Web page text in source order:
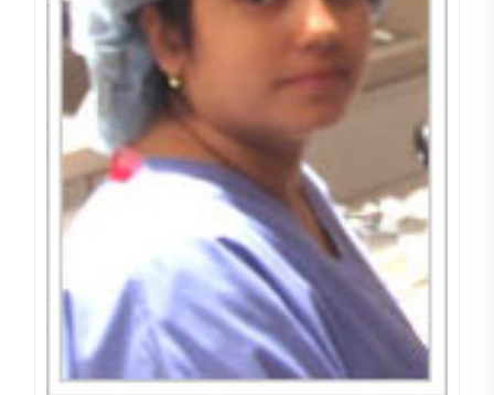
Dr. Meenu Bhanot
EMBRYOLOGIST